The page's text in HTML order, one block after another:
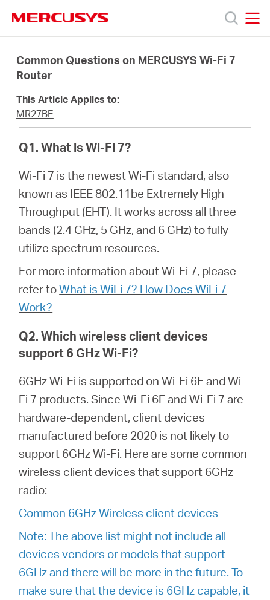
navigation
Products
About
Baltic
English
Common Questions on MERCUSYS Wi-Fi 7
Router
This Article Applies to:
MR27BE
Q1. What is Wi-Fi 7?
Wi-Fi 7 is the newest Wi-Fi standard, also
known as IEEE 802.11be Extremely High
Throughput (EHT). It works across all three
bands (2.4 GHz, 5 GHz, and 6 GHz) to fully
utilize spectrum resources.
For more information about Wi-Fi 7, please
refer toWhat is WiFi 7? How Does WiFi 7
Work?
Q2. Which wireless client devices
support 6 GHz Wi-Fi?
6GHz Wi-Fi is supported on Wi-Fi 6E and Wi-
Fi 7 products. Since Wi-Fi 6E and Wi-Fi 7 are
hardware-dependent, client devices
manufactured before 2020 is not likely to
support 6GHz Wi-Fi. Here are some common
wireless client devices that support 6GHz
radio:
Common 6GHz Wireless client devices
Note: The above list might not include all
devices vendors or models that support
6GHz and there will be more in the future. To
make sure that the device is 6GHz capable, it